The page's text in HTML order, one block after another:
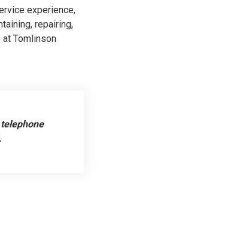
experience,
repairing,
Tomlinson